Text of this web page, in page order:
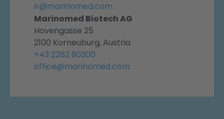
ir@marinomed.com
Marinomed Biotech AG
Hovengasse 25
2100 Korneuburg, Austria
+43 2262 90300
office@marinomed.com